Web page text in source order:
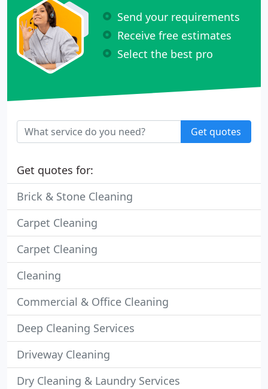
Send your requirements
Receive free estimates
Select the best pro
Get quotes
Get quotes for:
Brick & Stone Cleaning
Carpet Cleaning
Carpet Cleaning
Cleaning
Commercial & Office Cleaning
Deep Cleaning Services
Driveway Cleaning
Dry Cleaning & Laundry Services